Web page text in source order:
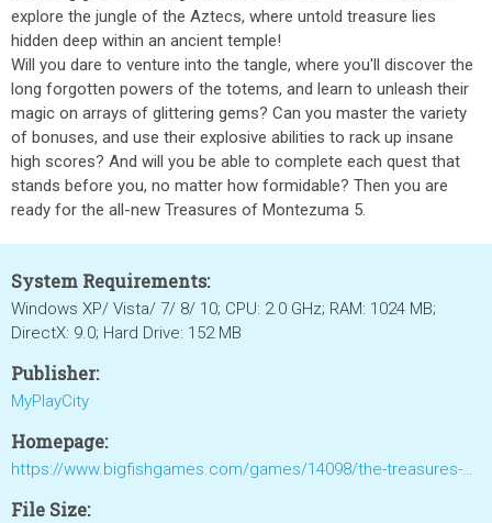
explore the jungle of the Aztecs, where untold treasure lies
hidden deep within an ancient temple!
Will you dare to venture into the tangle, where you'll discover the
long forgotten powers of the totems, and learn to unleash their
magic on arrays of glittering gems? Can you master the variety
of bonuses, and use their explosive abilities to rack up insane
high scores? And will you be able to complete each quest that
stands before you, no matter how formidable? Then you are
ready for the all-new Treasures of Montezuma 5.
System Requirements:
Windows XP/ Vista/ 7/ 8/ 10; CPU: 2.0 GHz; RAM: 1024 MB;
DirectX: 9.0; Hard Drive: 152 MB
Publisher:
MyPlayCity
Homepage:
https://www.bigfishgames.com/games/14098/the-treasures-of-montezuma-5/
File Size: